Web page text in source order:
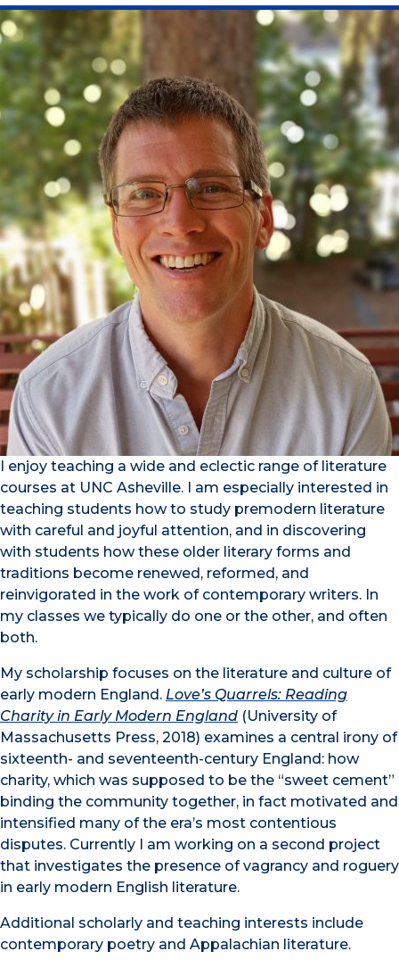
I enjoy teaching a wide and eclectic range of literature
courses at UNC Asheville. I am especially interested in
teaching students how to study premodern literature
with careful and joyful attention, and in discovering
with students how these older literary forms and
traditions become renewed, reformed, and
reinvigorated in the work of contemporary writers. In
my classes we typically do one or the other, and often
both.
My scholarship focuses on the literature and culture of
early modern England. Love’s Quarrels: Reading
Charity in Early Modern England (University of
Massachusetts Press, 2018) examines a central irony of
sixteenth- and seventeenth-century England: how
charity, which was supposed to be the “sweet cement”
binding the community together, in fact motivated and
intensified many of the era’s most contentious
disputes. Currently I am working on a second project
that investigates the presence of vagrancy and roguery
in early modern English literature.
Additional scholarly and teaching interests include
contemporary poetry and Appalachian literature.